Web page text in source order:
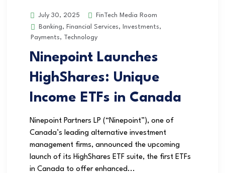
July 30, 2025
FinTech Media Room
Banking, Financial Services, Investments,
Payments, Technology
Ninepoint Launches
HighShares: Unique
Income ETFs in Canada
Ninepoint Partners LP (“Ninepoint”), one of
Canada’s leading alternative investment
management firms, announced the upcoming
launch of its HighShares ETF suite, the first ETFs
in Canada to offer enhanced...